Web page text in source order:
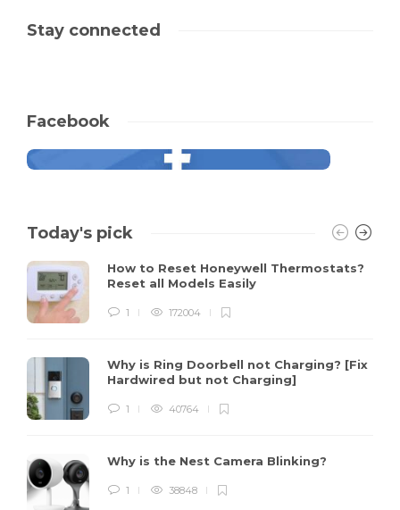
Stay connected
Facebook
Today's pick
How to Reset Honeywell Thermostats?
Reset all Models Easily
1 172004
Why is Ring Doorbell not Charging? [Fix
Hardwired but not Charging]
1 40764
Why is the Nest Camera Blinking?
1 38848